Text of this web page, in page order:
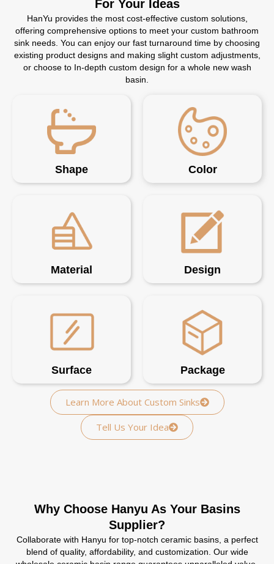
For Your Ideas
HanYu provides the most cost-effective custom solutions,
offering comprehensive options to meet your custom bathroom
sink needs. You can enjoy our fast turnaround time by choosing
existing product designs and making slight custom adjustments,
or choose to In-depth custom design for a whole new wash
basin.
Shape Color
Material Design
Surface Package
Learn More About Custom Sinks
Tell Us Your Idea
Why Choose Hanyu As Your Basins
Supplier?
Collaborate with Hanyu for top-notch ceramic basins, a perfect
blend of quality, affordability, and customization. Our wide